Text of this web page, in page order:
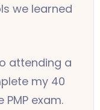
we learned
attending a
my 40
exam.